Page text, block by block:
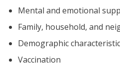
Mental and emotional
Family, household, and
Demographic
Vaccination